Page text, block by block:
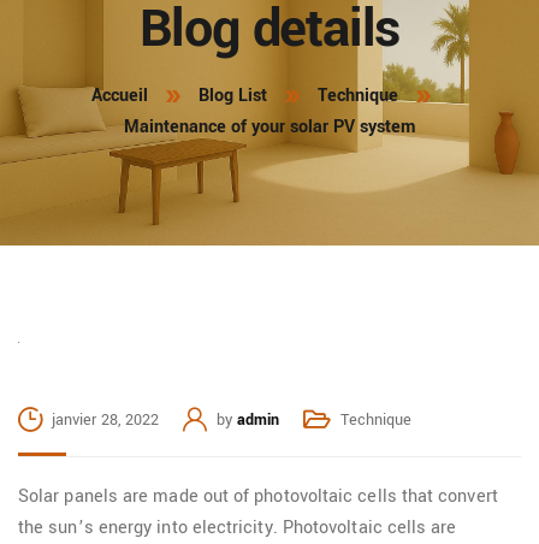
Blog details
Accueil Blog List
Technique
Maintenance of your solar PV system
janvier 28, 2022 by admin Technique
Solar panels are made out of photovoltaic cells that convert
the sun’s energy into electricity. Photovoltaic cells are